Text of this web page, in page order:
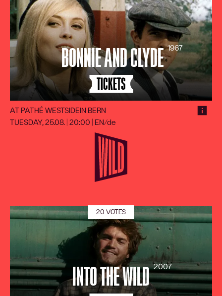
BONNIE AND CLYDE 1967
TICKETS
AT PATHÉ WESTSIDEIN BERN
TUESDAY, 25.08. | 20:00
EN/de
20 VOTES
INTO THE WILD 2007